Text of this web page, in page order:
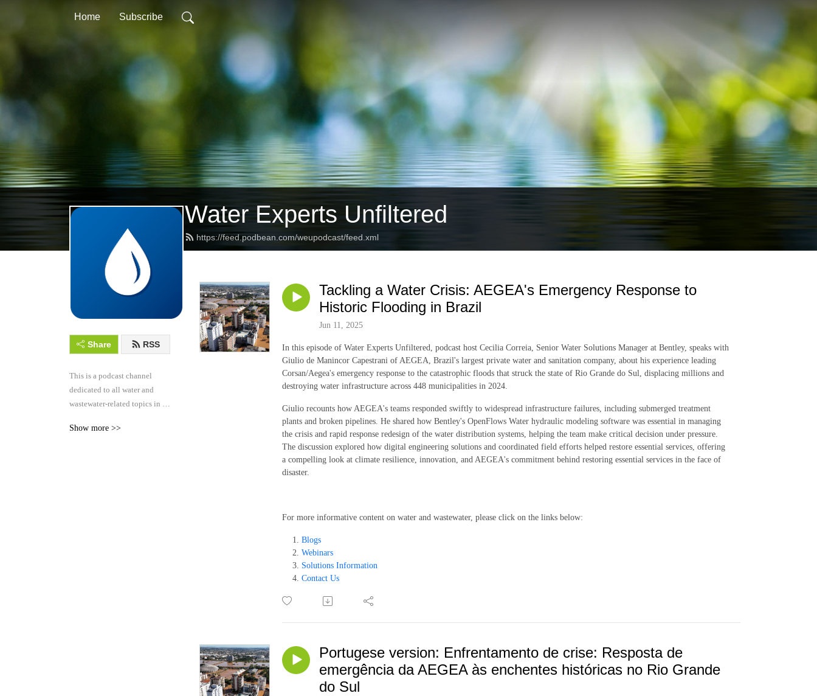
Home Subscribe
Water Experts Unfiltered
https://feed.podbean.com/weupodcast/feed.xml
Share RSS
This is a podcast channel
dedicated to all water and
wastewater-related topics in
industry.
Show more >>
Tackling a Water Crisis: AEGEA's Emergency Response to
Historic Flooding in Brazil
Jun 11, 2025
In this episode of Water Experts Unfiltered, podcast host Cecilia Correia, Senior Water Solutions Manager at Bentley, speaks with
Giulio de Manincor Capestrani of AEGEA, Brazil's largest private water and sanitation company, about his experience leading
Corsan/Aegea's emergency response to the catastrophic floods that struck the state of Rio Grande do Sul, displacing millions and
destroying water infrastructure across 448 municipalities in 2024.
Giulio recounts how AEGEA's teams responded swiftly to widespread infrastructure failures, including submerged treatment
plants and broken pipelines. He shared how Bentley's OpenFlows Water hydraulic modeling software was essential in managing
the crisis and rapid response redesign of the water distribution systems, helping the team make critical decision under pressure.
The discussion explored how digital engineering solutions and coordinated field efforts helped restore essential services, offering
a compelling look at climate resilience, innovation, and AEGEA's commitment behind restoring essential services in the face of
disaster.
For more informative content on water and wastewater, please click on the links below:
Blogs
Webinars
Solutions Information
Contact Us
Portugese version: Enfrentamento de crise: Resposta de
emergência da AEGEA às enchentes históricas no Rio Grande
do Sul